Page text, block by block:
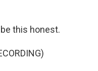
this honest.